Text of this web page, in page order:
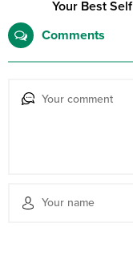
Your Best Self
Comments